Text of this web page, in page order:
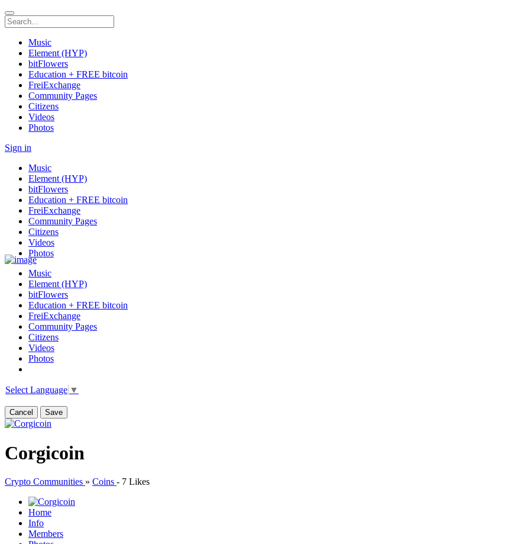
Music
Element (HYP)
bitFlowers
Education + FREE bitcoin
FreiExchange
Community Pages
Citizens
Videos
Photos
Sign in
Music
Element (HYP)
bitFlowers
Education + FREE bitcoin
FreiExchange
Community Pages
Citizens
Videos
Photos
Music
Element (HYP)
bitFlowers
Education + FREE bitcoin
FreiExchange
Community Pages
Citizens
Videos
Photos
Select Language ▼
Cancel Save
Corgicoin
Crypto Communities » Coins - 7 Likes
Home
Info
Members